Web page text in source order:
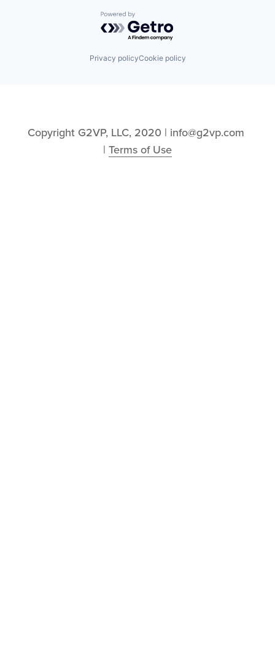
Powered by Getro.com
Privacy policyCookie policy
Copyright G2VP, LLC, 2020 | info@g2vp.com
| Terms of Use